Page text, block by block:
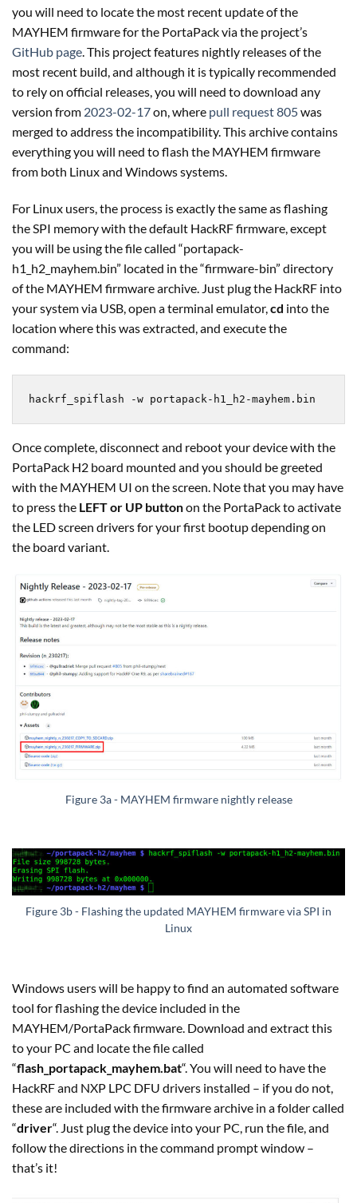
you will need to locate the most recent update of the
MAYHEM firmware for the PortaPack via the project’s
GitHub page. This project features nightly releases of the
most recent build, and although it is typically recommended
to rely on official releases, you will need to download any
version from 2023-02-17on, where pull request 805was
merged to address the incompatibility. This archive contains
everything you will need to flash the MAYHEM firmware
from both Linux and Windows systems.
For Linux users, the process is exactly the same as flashing
the SPI memory with the default HackRF firmware, except
you will be using the file called “portapack-
h1_h2_mayhem.bin” located in the “firmware-bin” directory
of the MAYHEM firmware archive. Just plug the HackRF into
your system via USB, open a terminal emulator, cd into the
location where this was extracted, and execute the
command:
hackrf_spiflash -w portapack-h1_h2-mayhem.bin
Once complete, disconnect and reboot your device with the
PortaPack H2 board mounted and you should be greeted
with the MAYHEM UI on the screen. Note that you may have
to press the LEFT or UP buttonon the PortaPack to activate
the LED screen drivers for your first bootup depending on
the board variant.
Figure 3a - MAYHEM firmware nightly release
Figure 3b - Flashing the updated MAYHEM firmware via SPI in
Linux
Windows users will be happy to find an automated software
tool for flashing the device included in the
MAYHEM/PortaPack firmware. Download and extract this
to your PC and locate the file called
“flash_portapack_mayhem.bat“. You will need to have the
HackRF and NXP LPC DFU drivers installed – if you do not,
these are included with the firmware archive in a folder called
“driver“. Just plug the device into your PC, run the file, and
follow the directions in the command prompt window –
that’s it!